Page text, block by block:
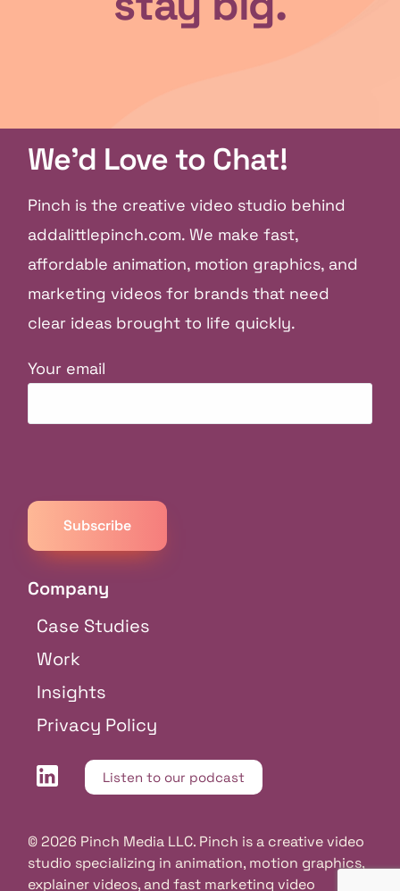
We'd Love to Chat!
Pinch is the creative video studio behind
addalittlepinch.com. We make fast,
affordable animation, motion graphics, and
marketing videos for brands that need
clear ideas brought to life quickly.
Your email
Company
Case Studies
Work
Insights
Privacy Policy
Listen to our podcast
© 2026 Pinch Media LLC. Pinch is a creative video
studio specializing in animation, motion graphics,
explainer videos, and fast marketing video
Free consultation